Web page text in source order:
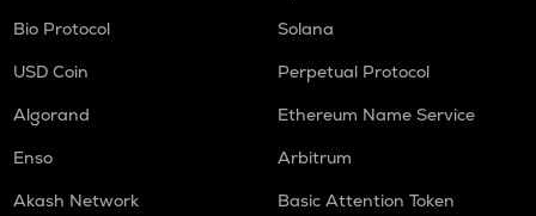
Bio Protocol
Solana
USD Coin
Perpetual Protocol
Algorand
Ethereum Name Service
Enso
Arbitrum
Akash Network
Basic Attention Token